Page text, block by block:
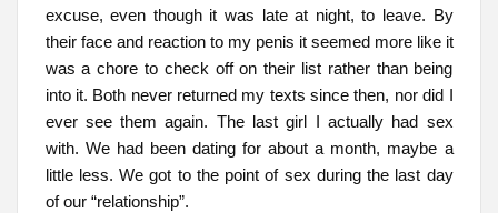
excuse, even though it was late at night, to leave. By
their face and reaction to my penis it seemed more like it
was a chore to check off on their list rather than being
into it. Both never returned my texts since then, nor did I
ever see them again. The last girl I actually had sex
with. We had been dating for about a month, maybe a
little less. We got to the point of sex during the last day
of our “relationship”.